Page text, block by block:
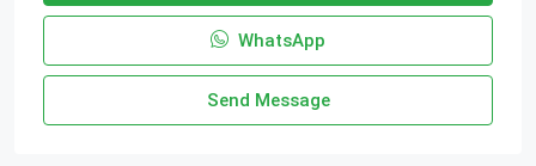
WhatsApp
Send Message